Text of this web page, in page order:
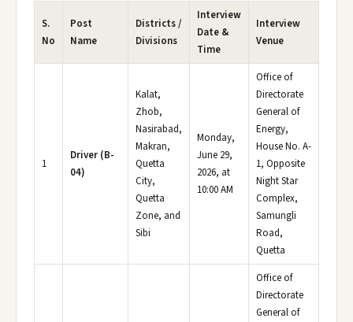
S.
No
Post
Name
Districts /
Divisions
Interview
Date &
Time
Interview
Venue
1
Driver (B-
04)
Kalat,
Zhob,
Nasirabad,
Makran,
Quetta
City,
Quetta
Zone, and
Sibi
Monday,
June 29,
2026, at
10:00 AM
Office of
Directorate
General of
Energy,
House No. A-
1, Opposite
Night Star
Complex,
Samungli
Road,
Quetta
Office of
Directorate
General of